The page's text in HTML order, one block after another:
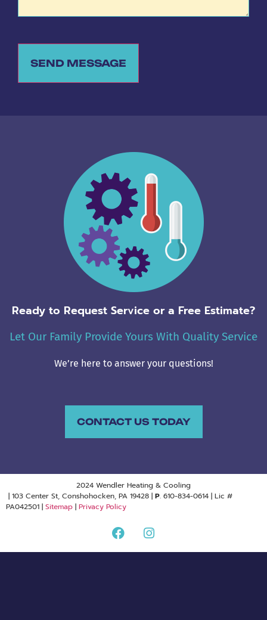
SEND MESSAGE
Ready to Request Service or a Free Estimate?
Let Our Family Provide Yours With Quality Service
We’re here to answer your questions!
CONTACT US TODAY
2024 Wendler Heating & Cooling
| 103 Center St, Conshohocken, PA 19428 | P. 610-834-0614 | Lic #
PA042501 | Sitemap | Privacy Policy